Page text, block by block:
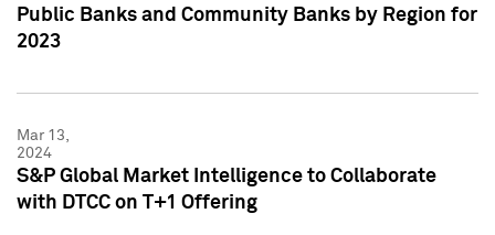
Public Banks and Community Banks by Region for
2023
Mar 13,
2024
S&P Global Market Intelligence to Collaborate
with DTCC on T+1 Offering